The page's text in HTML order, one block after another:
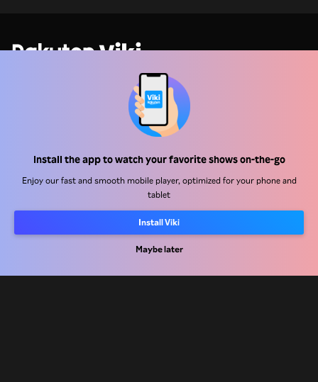
Install the app to watch your favorite shows on-the-go
Enjoy our fast and smooth mobile player, optimized for your phone and
tablet
Install Viki
Maybe later
Distribution Partners